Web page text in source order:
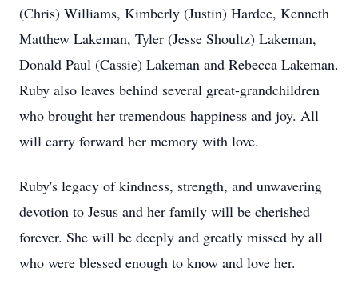
(Chris) Williams, Kimberly (Justin) Hardee, Kenneth
Matthew Lakeman, Tyler (Jesse Shoultz) Lakeman,
Donald Paul (Cassie) Lakeman and Rebecca Lakeman.
Ruby also leaves behind several great-grandchildren
who brought her tremendous happiness and joy. All
will carry forward her memory with love.
Ruby's legacy of kindness, strength, and unwavering
devotion to Jesus and her family will be cherished
forever. She will be deeply and greatly missed by all
who were blessed enough to know and love her.